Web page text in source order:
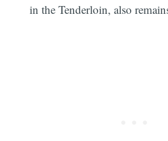
in the Tenderloin, also